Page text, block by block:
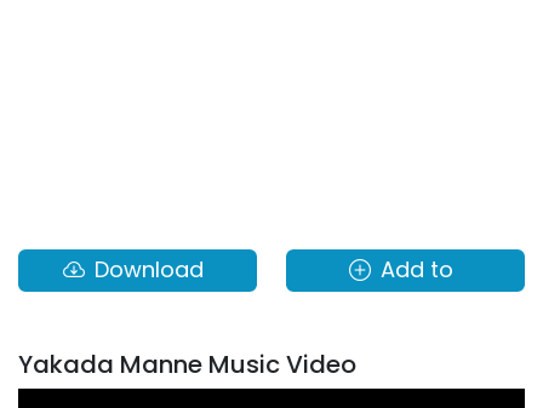
Download Add to
Yakada Manne Music Video